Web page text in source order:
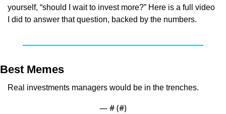
yourself, “should I wait to invest more?” Here is a full video
I did to answer that question, backed by the numbers.
Best Memes
Real investments managers would be in the trenches.
— # (#)